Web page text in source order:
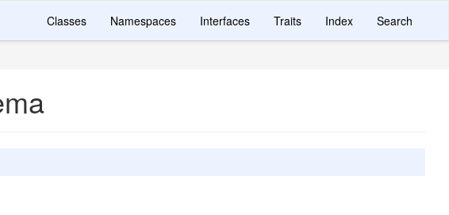
Classes Namespaces Interfaces Traits Index Search